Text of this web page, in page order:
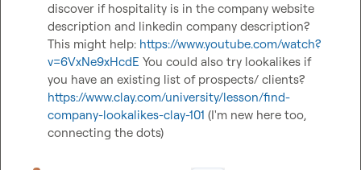
discover if hospitality is in the company website
description and linkedin company description?
This might help: https://www.youtube.com/watch?
v=6VxNe9xHcdE You could also try lookalikes if
https://www.clay.com/university/lesson/find-
company-lookalikes-clay-101 (I'm new here too,
connecting the dots)